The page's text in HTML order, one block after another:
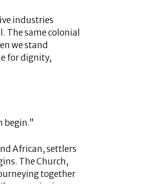
industries
The same colonial
we stand
for dignity,
begin.”
African, settlers
The Church,
together